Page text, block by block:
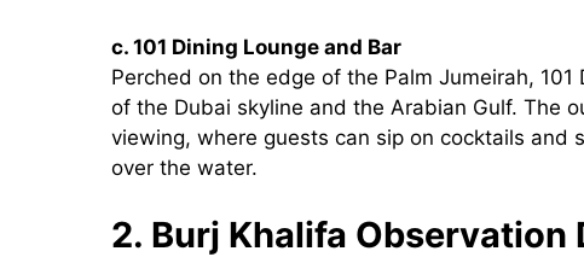
c. 101 Dining Lounge and Bar
Perched on the edge of the Palm Jumeirah,
of the Dubai skyline and the Arabian Gulf. The
viewing, where guests can sip on cocktails
over the water.
2. Burj Khalifa Observation